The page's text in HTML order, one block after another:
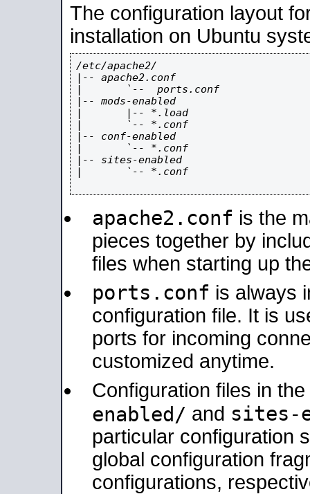
The configuration layout
installation on Ubuntu
/etc/apache2/
|-- apache2.conf
|       `--  ports.conf
|-- mods-enabled
|       |-- *.load
|       `-- *.conf
|-- conf-enabled
|       `-- *.conf
|-- sites-enabled
|       `-- *.conf
apache2.conf is the
pieces together by
files when starting up
ports.conf is always
configuration file. It is
ports for incoming
customized anytime.
Configuration files in the
enabled/ and sites-
particular configuration
global configuration
configurations,